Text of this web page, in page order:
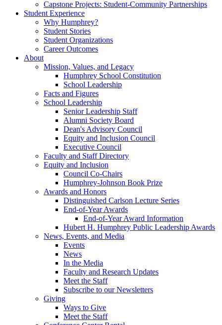
Capstone Projects: Student-Community Partnerships
Student Experience
Why Humphrey?
Student Stories
Student Organizations
Career Outcomes
About
Mission, Values, and Legacy
Humphrey School Constitution
School Leadership
Facts and Figures
School Leadership
Senior Leadership Staff
Alumni Society Board
Dean's Advisory Council
Equity and Inclusion Council
Executive Council
Faculty and Staff Directory
Equity and Inclusion
Council Co-Chairs
Humphrey-Johnson Book Prize
Awards and Honors
Distinguished Carlson Lecture Series
End-of-Year Awards
End-of-Year Award Information
Hubert H. Humphrey Public Leadership Awards
News, Events, and Media
Events
News
In the Media
Faculty and Research Updates
Meet the Staff
Subscribe to our Newsletters
Giving
Ways to Give
Meet the Staff